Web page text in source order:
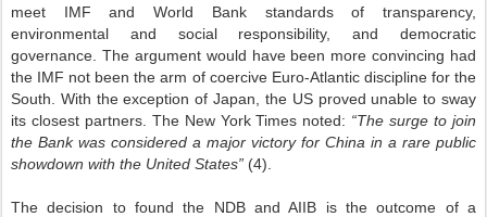
meet IMF and World Bank standards of transparency,
environmental and social responsibility, and democratic
governance. The argument would have been more convincing had
the IMF not been the arm of coercive Euro-Atlantic discipline for the
South. With the exception of Japan, the US proved unable to sway
its closest partners. The New York Times noted: “The surge to join
the Bank was considered a major victory for China in a rare public
showdown with the United States” (4).
The decision to found the NDB and AIIB is the outcome of a